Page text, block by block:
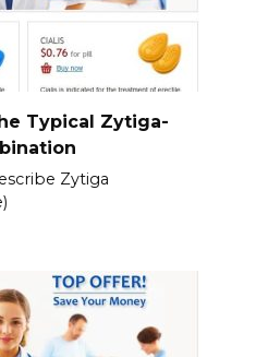
Typical Zytiga-
Zytiga